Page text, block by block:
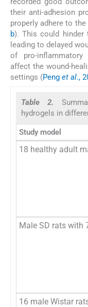
their anti-adhesion
properly adhere to
b). This could hinder
leading to delayed
of pro-
affect the wound-
settings (Peng et al.,
Table 2.
hydrogels in
Study model
18 healthy adult
Male SD rats with
16 male Wistar